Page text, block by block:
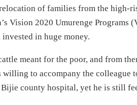
of families from the high-
Vision 2020 Umurenge Programs
in huge money.
meant for the poor, and from
willing to accompany the colleague
Bijie county hospital, yet he is still